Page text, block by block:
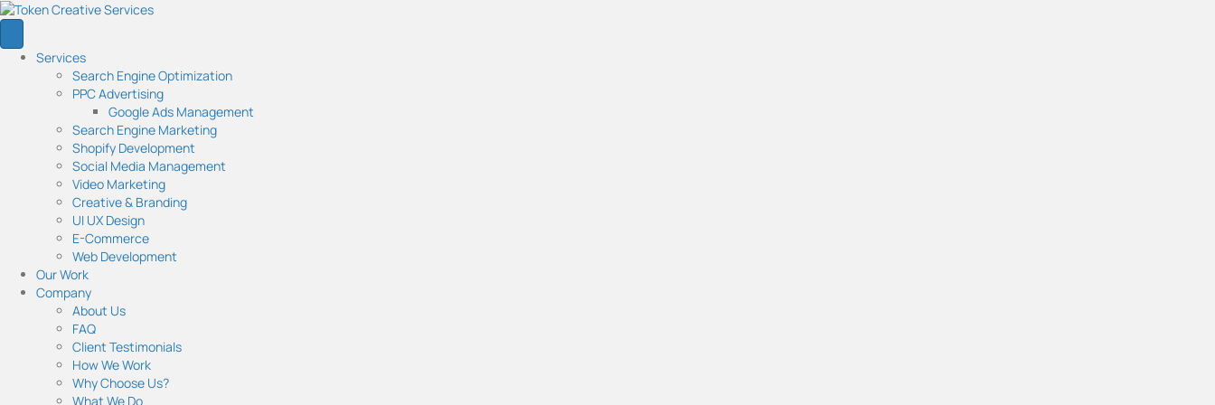
Services
Search Engine Optimization
PPC Advertising
Google Ads Management
Search Engine Marketing
Shopify Development
Social Media Management
Video Marketing
Creative & Branding
UI UX Design
E-Commerce
Web Development
Our Work
Company
About Us
FAQ
Client Testimonials
How We Work
Why Choose Us?
What We Do